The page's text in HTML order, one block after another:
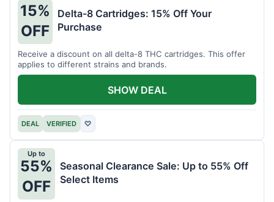
15%
OFF
Delta-8 Cartridges: 15% Off Your
Purchase
Receive a discount on all delta-8 THC cartridges. This offer
applies to different strains and brands.
DEAL VERIFIED ♡
SHOW DEAL
Up to
55%
OFF
Seasonal Clearance Sale: Up to 55% Off
Select Items